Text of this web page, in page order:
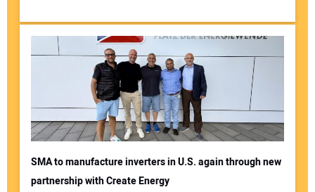
SMA to manufacture inverters in U.S. again through new
partnership with Create Energy